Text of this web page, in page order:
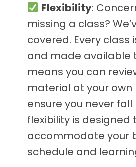
Flexibility:
missing a class?
covered. Every class
and made available
means you can
material at your
ensure you never fall
flexibility is designed
accommodate your
schedule and